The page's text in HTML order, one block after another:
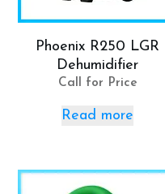
Phoenix R250 LGR
Dehumidifier
Call for Price
Read more